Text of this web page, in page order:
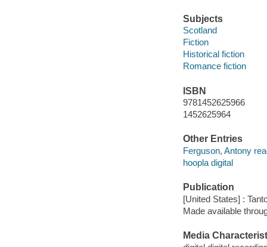
Subjects
Scotland
Fiction
Historical fiction
Romance fiction
ISBN
9781452625966
1452625964
Other Entries
Ferguson, Antony
hoopla digital
Publication
[United States] :
Made available
Media